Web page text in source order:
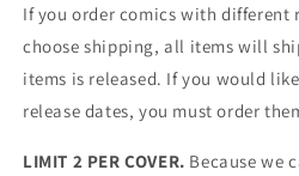
If you order comics with different
choose shipping, all items will
items is released. If you would
release dates, you must order
LIMIT 2 PER COVER. Because we